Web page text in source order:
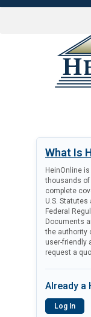
What Is
HeinOnline
thousands
complete
U.S. Statutes
Federal
Documents
the authority
user-friendly
request a
Already a
Log In